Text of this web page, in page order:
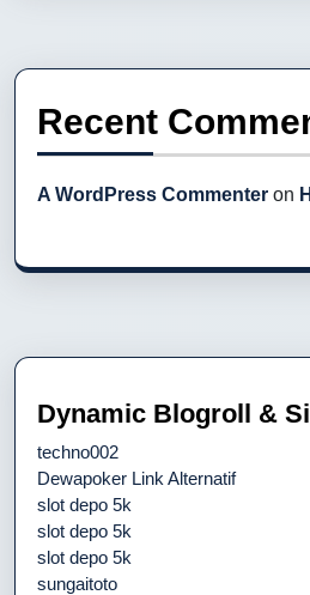
Recent
A WordPress Commenter on
Dynamic Blogroll &
techno002
Dewapoker Link Alternatif
slot depo 5k
slot depo 5k
slot depo 5k
sungaitoto